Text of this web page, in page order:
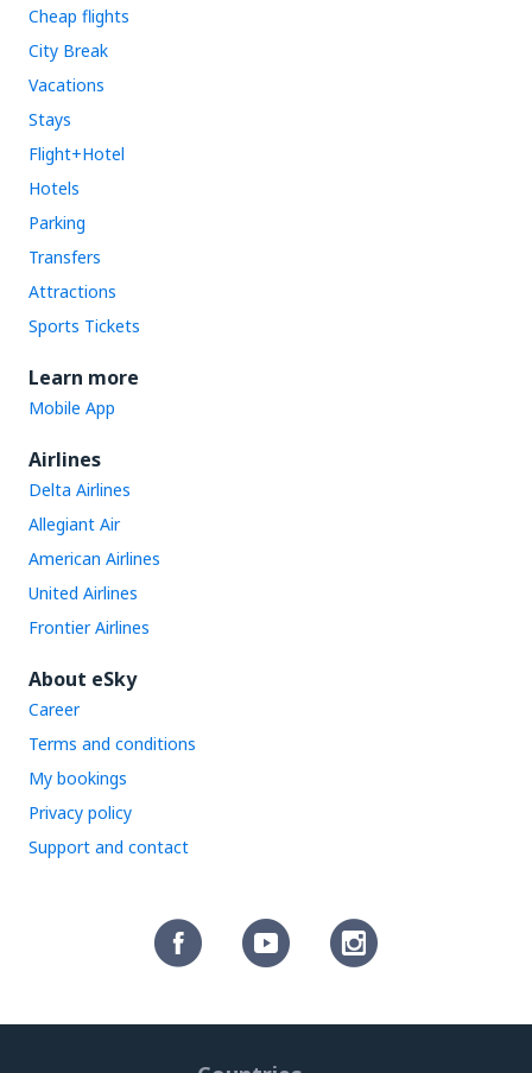
Cheap flights
City Break
Vacations
Stays
Flight+Hotel
Hotels
Parking
Transfers
Attractions
Sports Tickets
Learn more
Mobile App
Airlines
Delta Airlines
Allegiant Air
American Airlines
United Airlines
Frontier Airlines
About eSky
Career
Terms and conditions
My bookings
Privacy policy
Support and contact